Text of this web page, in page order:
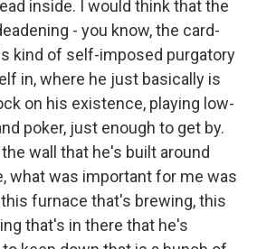
inside. I would think that the
- you know, the card-
kind of self-imposed purgatory
in, where he just basically is
on his existence, playing low-
poker, just enough to get by.
wall that he's built around
what was important for me was
furnace that's brewing, this
that's in there that he's